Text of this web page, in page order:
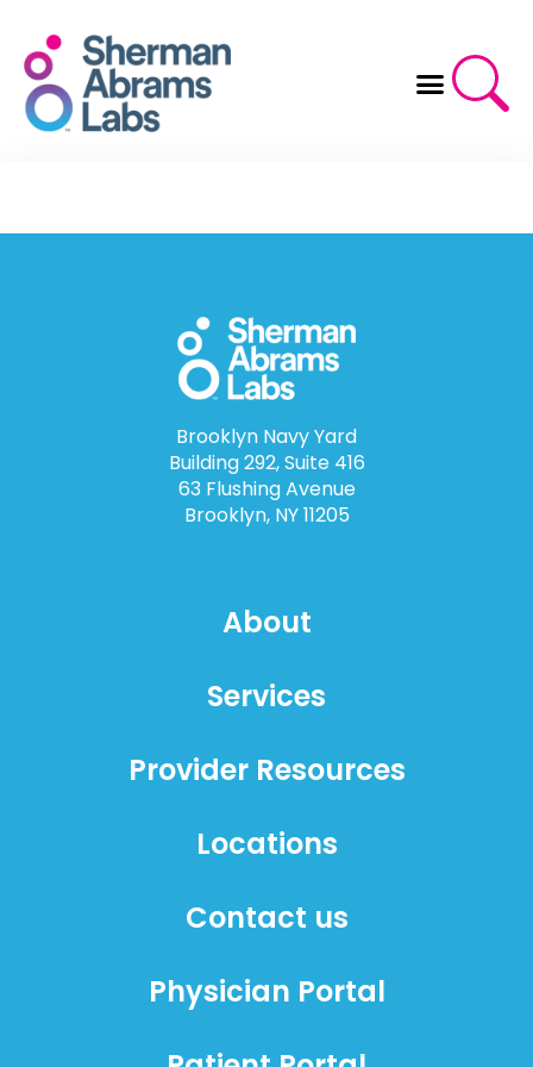
content
Brooklyn Navy Yard
Building 292, Suite 416
63 Flushing Avenue
Brooklyn, NY 11205
About
Services
Provider Resources
Locations
Contact us
Physician Portal